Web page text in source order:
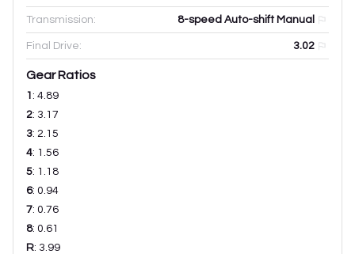
Transmission: 8-speed Auto-shift Manual
Final Drive: 3.02
Gear Ratios
1 : 4.89
2: 3.17
3: 2.15
4: 1.56
5: 1.18
6: 0.94
7: 0.76
8: 0.61
R: 3.99